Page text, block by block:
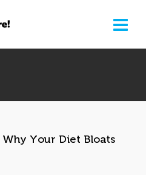
Why Your Diet Bloats